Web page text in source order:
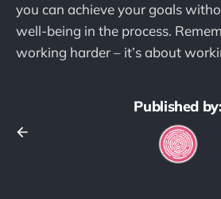
you can achieve your goals
well-being in the process.
working harder – it’s about
Published by: